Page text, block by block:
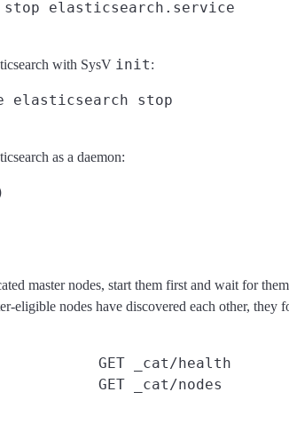
with SysV init:
as a daemon:
master nodes, start them first and wait for
eligible nodes have discovered each other,
GET _cat/health
GET _cat/nodes